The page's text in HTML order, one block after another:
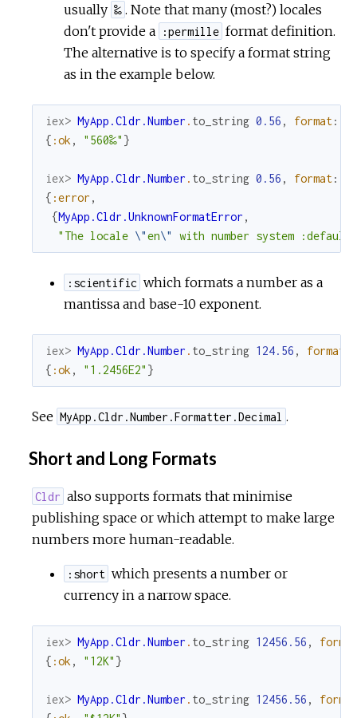
usually ‰ . Note that many (most?) locales
don't provide a
:permille format definition.
The alternative is to specify a format string
as in the example below.
iex> MyApp.Cldr.Number . to_string 0.56 , format:
{ :ok , "560‰" }
iex> MyApp.Cldr.Number . to_string 0.56 , format:
{ :error ,
{MyApp.Cldr.UnknownFormatError ,
"The locale \"en\" with number system
:scientific which formats a number as a
mantissa and base-10 exponent.
iex> MyApp.Cldr.Number . to_string 124.56 , format
{ :ok , "1.2456E2" }
See MyApp.Cldr.Number.Formatter.Decimal .
Short and Long Formats
Cldr also supports formats that minimise
publishing space or which attempt to make large
numbers more human-readable.
:short which presents a number or
currency in a narrow space.
iex> MyApp.Cldr.Number . to_string 12456.56 ,
format
{ :ok , "12K" }
iex> MyApp.Cldr.Number . to_string 12456.56 ,
format